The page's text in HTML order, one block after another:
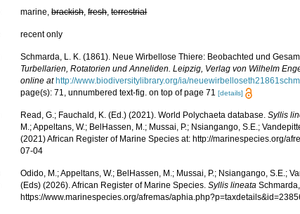
marine,brackish,fresh,terrestrial
recent only
Schmarda, L. K. (1861). Neue Wirbellose Thiere: Beobachted und
Turbellarien, Rotatorien und Anneliden. Leipzig, Verlag von Wilhelm
online at http://www.biodiversitylibrary.org/ia/neuewirbelloseth21861schm
page(s): 71, unnumbered text-fig. on top of page 71[details]
Read, G.; Fauchald, K. (Ed.) (2021). World Polychaeta database.Syllis
M.; Appeltans, W.; BelHassen, M.; Mussai, P.; Nsiangango, S.E.;
(2021) African Register of Marine Species at: http://marinespecies.org/
07-04
Odido, M.; Appeltans, W.; BelHassen, M.; Mussai, P.; Nsiangango, S.E.;
(Eds) (2026). African Register of Marine Species.Syllis lineata
https://www.marinespecies.org/afremas/